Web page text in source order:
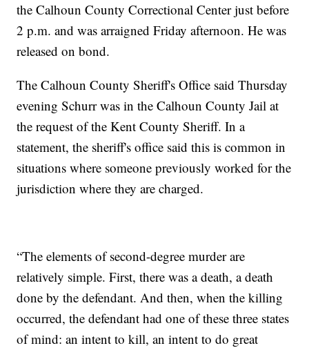
the Calhoun County Correctional Center just before
2 p.m. and was arraigned Friday afternoon. He was
released on bond.
The Calhoun County Sheriff's Office said Thursday
evening Schurr was in the Calhoun County Jail at
the request of the Kent County Sheriff. In a
statement, the sheriff's office said this is common in
situations where someone previously worked for the
jurisdiction where they are charged.
“The elements of second-degree murder are
relatively simple. First, there was a death, a death
done by the defendant. And then, when the killing
occurred, the defendant had one of these three states
of mind: an intent to kill, an intent to do great